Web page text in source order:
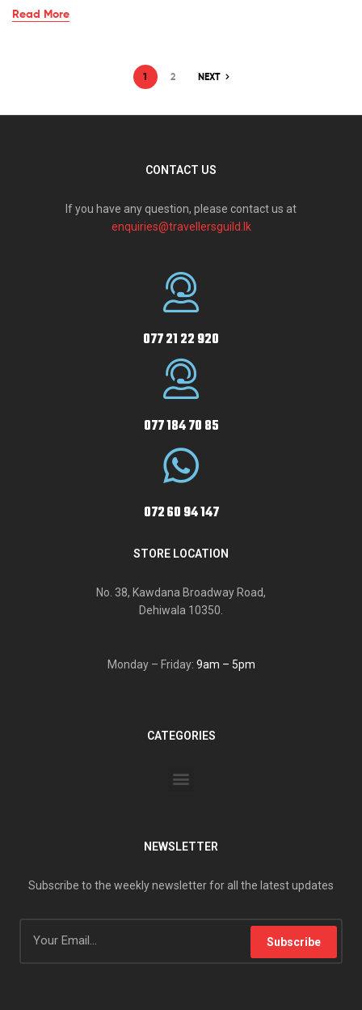
Read More
1 2 NEXT
CONTACT US
If you have any question, please contact us at
enquiries@travellersguild.lk
077 21 22 920
077 184 70 85
072 60 94 147
STORE LOCATION
No. 38, Kawdana Broadway Road,
Dehiwala 10350.
Monday – Friday: 9am – 5pm
CATEGORIES
NEWSLETTER
Subscribe to the weekly newsletter for all the latest updates
Subscribe